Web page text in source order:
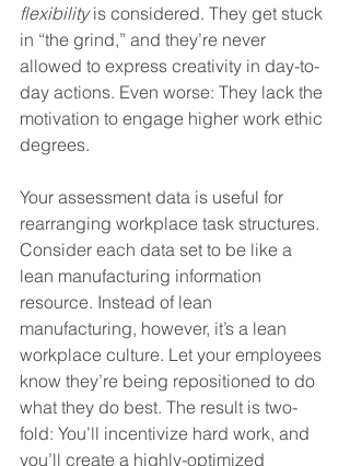
flexibility is considered. They get stuck
in “the grind,” and they’re never
allowed to express creativity in day-to-
day actions. Even worse: They lack the
motivation to engage higher work ethic
degrees.
Your assessment data is useful for
rearranging workplace task structures.
Consider each data set to be like a
lean manufacturing information
resource. Instead of lean
manufacturing, however, it’s a lean
workplace culture. Let your employees
know they’re being repositioned to do
what they do best. The result is two-
fold: You’ll incentivize hard work, and
you’ll create a highly-optimized